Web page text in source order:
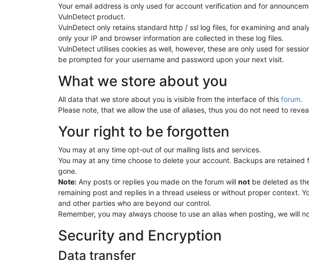
Your email address is only used for account verification and for
VulnDetect product.
VulnDetect only retains standard http / ssl log files, for examining and
only your IP and browser information are collected in these log files.
VulnDetect utilises cookies as well, however, these are only used for
be prompted for your username and password upon your next visit.
What we store about you
All data that we store about you is visible from the interface of this forum.
Please note, that we allow the use of aliases, thus you do not need to
Your right to be forgotten
You may at any time opt-out of our mailing lists and services.
You may at any time choose to delete your account. Backups are
gone.
Note: Any posts or replies you made on the forum will not be deleted as
remaining post and replies in a thread useless or without proper context.
and other parties who are beyond our control.
Remember, you may always choose to use an alias when posting, we will
Security and Encryption
Data transfer